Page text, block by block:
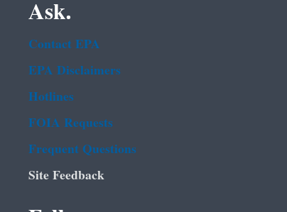
Ask.
Contact EPA
EPA Disclaimers
Hotlines
FOIA Requests
Frequent Questions
Site Feedback